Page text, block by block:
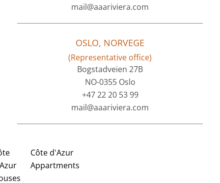
mail@aaariviera.com
OSLO, NORVEGE
(Representative office)
Bogstadveien 27B
NO-0355 Oslo
+47 22 20 53 99
mail@aaariviera.com
Côte d'Azur
Appartments